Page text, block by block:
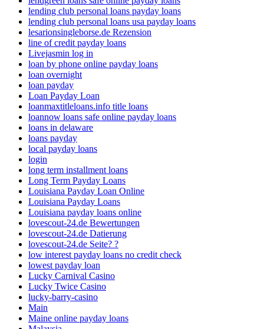
lending club personal loans payday loans
lending club personal loans usa payday loans
lesarionsingleborse.de Rezension
line of credit payday loans
Livejasmin log in
loan by phone online payday loans
loan overnight
loan payday
Loan Payday Loan
loanmaxtitleloans.info title loans
loannow loans safe online payday loans
loans in delaware
loans payday
local payday loans
login
long term installment loans
Long Term Payday Loans
Louisiana Payday Loan Online
Louisiana Payday Loans
Louisiana payday loans online
lovescout-24.de Bewertungen
lovescout-24.de Datierung
lovescout-24.de Seite? ?
low interest payday loans no credit check
lowest payday loan
Lucky Carnival Casino
Lucky Twice Casino
lucky-barry-casino
Main
Maine online payday loans